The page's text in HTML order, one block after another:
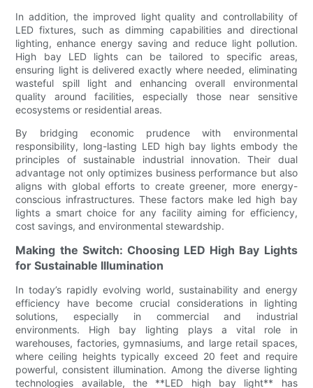
In addition, the improved light quality and controllability of
LED fixtures, such as dimming capabilities and directional
lighting, enhance energy saving and reduce light pollution.
High bay LED lights can be tailored to specific areas,
ensuring light is delivered exactly where needed, eliminating
wasteful spill light and enhancing overall environmental
quality around facilities, especially those near sensitive
ecosystems or residential areas.
By bridging economic prudence with environmental
responsibility, long-lasting LED high bay lights embody the
principles of sustainable industrial innovation. Their dual
advantage not only optimizes business performance but also
aligns with global efforts to create greener, more energy-
conscious infrastructures. These factors make led high bay
lights a smart choice for any facility aiming for efficiency,
cost savings, and environmental stewardship.
Making the Switch: Choosing LED High Bay Lights
for Sustainable Illumination
In today’s rapidly evolving world, sustainability and energy
efficiency have become crucial considerations in lighting
solutions, especially in commercial and industrial
environments. High bay lighting plays a vital role in
warehouses, factories, gymnasiums, and large retail spaces,
where ceiling heights typically exceed 20 feet and require
powerful, consistent illumination. Among the diverse lighting
technologies available, the **LED high bay light** has